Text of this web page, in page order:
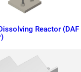
Reactor (DAF